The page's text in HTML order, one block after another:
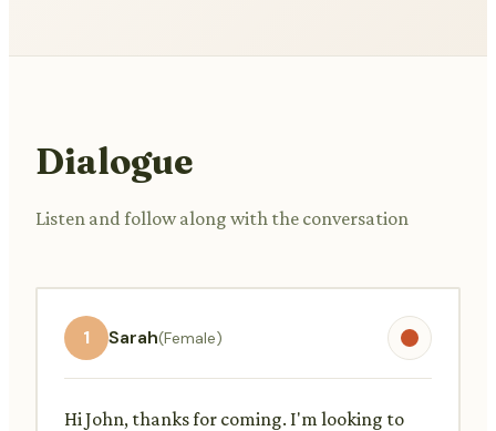
Dialogue
Listen and follow along with the conversation
1 Sarah(Female)
Hi John, thanks for coming. I'm looking to